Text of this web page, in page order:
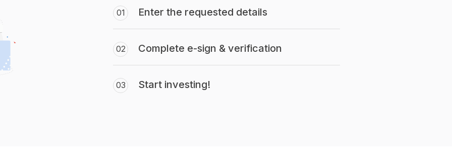
01 Enter the requested details
02 Complete e-sign & verification
03 Start investing!